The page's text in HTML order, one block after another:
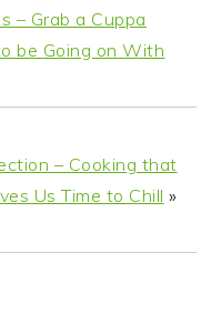
– Grab a Cuppa
be Going on With
– Cooking that
Us Time to Chill »